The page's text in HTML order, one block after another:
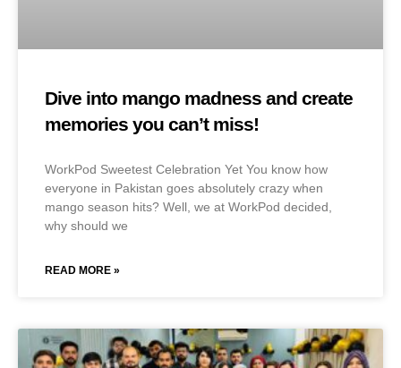
Dive into mango madness and create
memories you can’t miss!
WorkPod Sweetest Celebration Yet You know how
everyone in Pakistan goes absolutely crazy when
mango season hits? Well, we at WorkPod decided,
why should we
READ MORE »